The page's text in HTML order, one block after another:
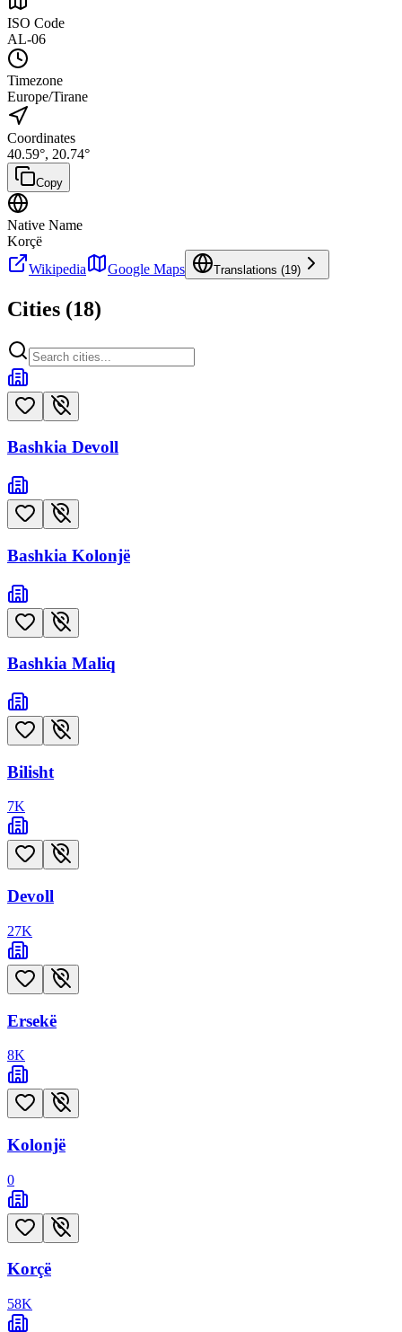
ISO Code
AL-06
Timezone
Europe/Tirane
Coordinates
40.59°, 20.74°
Copy
Native Name
Korçë
Wikipedia
Google Maps Translations (19)
Cities (18)
Bashkia Devoll
Bashkia Kolonjë
Bashkia Maliq
Bilisht
7K
Devoll
27K
Ersekë
8K
Kolonjë
0
Korçë
58K